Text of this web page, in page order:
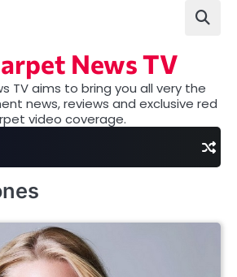
News TV
TV aims to bring you all very the
news, reviews and exclusive red
video coverage.